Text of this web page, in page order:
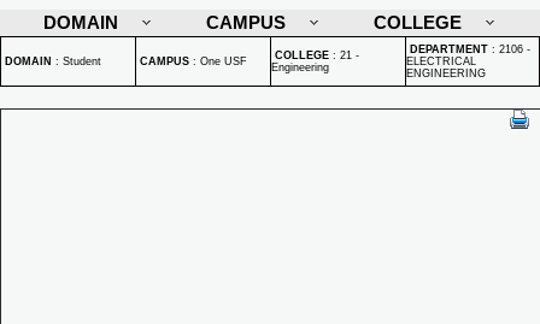
DOMAIN
CAMPUS COLLEGE
DOMAIN : Student CAMPUS : One USF COLLEGE : 21 -
Engineering
DEPARTMENT : 2106 -
ELECTRICAL
ENGINEERING